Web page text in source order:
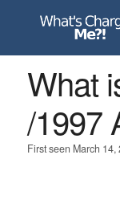
What
/1997
First seen March